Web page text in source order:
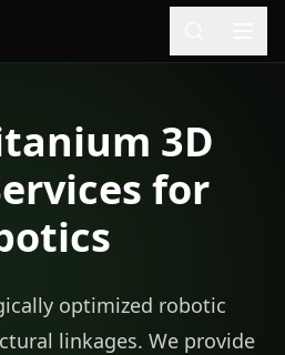
3D
for
optimized robotic
linkages. We provide